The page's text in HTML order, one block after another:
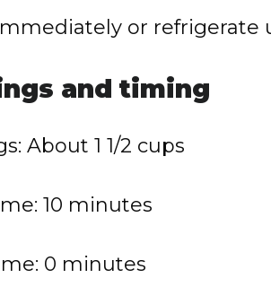
or refrigerate
and timing
About 1 1/2 cups
10 minutes
0 minutes